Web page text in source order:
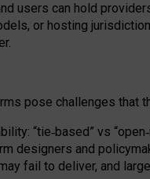
users can hold
, or hosting
pose challenges that
“tie‑based” vs “open‑
designers and
fail to deliver, and